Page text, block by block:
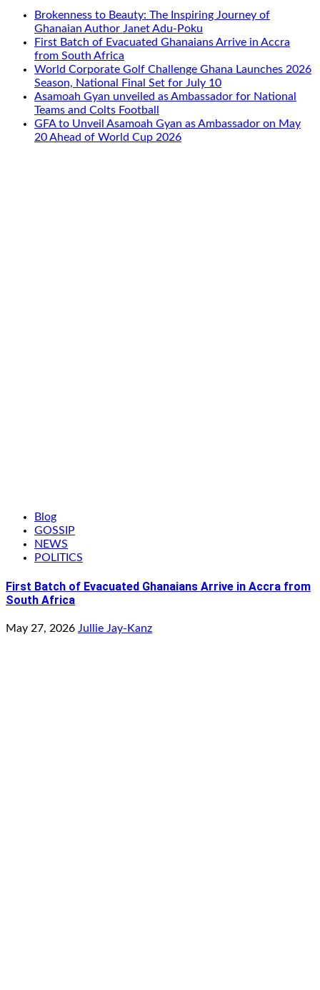
Brokenness to Beauty: The Inspiring Journey of
Ghanaian Author Janet Adu-Poku
First Batch of Evacuated Ghanaians Arrive in Accra
from South Africa
World Corporate Golf Challenge Ghana Launches 2026
Season, National Final Set for July 10
Asamoah Gyan unveiled as Ambassador for National
Teams and Colts Football
GFA to Unveil Asamoah Gyan as Ambassador on May
20 Ahead of World Cup 2026
Blog
GOSSIP
NEWS
POLITICS
First Batch of Evacuated Ghanaians Arrive in Accra from
South Africa
May 27, 2026 Jullie Jay-Kanz